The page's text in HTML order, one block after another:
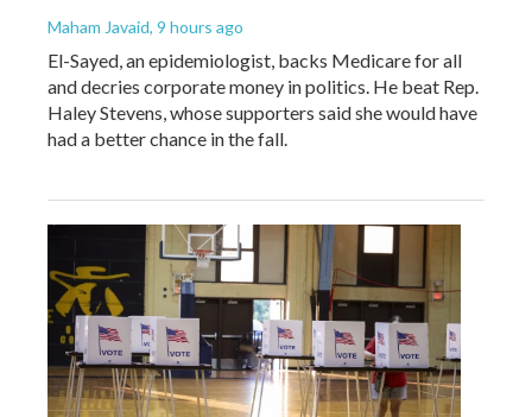
Maham Javaid, 9 hours ago
El-Sayed, an epidemiologist, backs Medicare for all
and decries corporate money in politics. He beat Rep.
Haley Stevens, whose supporters said she would have
had a better chance in the fall.